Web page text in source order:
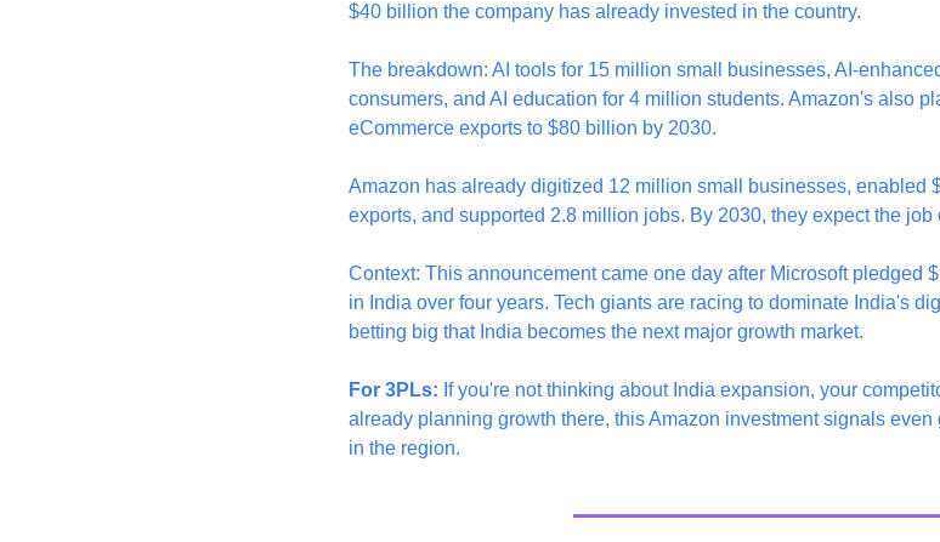
$40 billion the company has already invested in the country.
The breakdown: AI tools for 15 million small businesses, AI-
consumers, and AI education for 4 million students. Amazon's also
eCommerce exports to $80 billion by 2030.
Amazon has already digitized 12 million small businesses, enabled
exports, and supported 2.8 million jobs. By 2030, they expect the
Context: This announcement came one day after Microsoft pledged
in India over four years. Tech giants are racing to dominate India's
betting big that India becomes the next major growth market.
For 3PLs: If you're not thinking about India expansion, your
already planning growth there, this Amazon investment signals
in the region.